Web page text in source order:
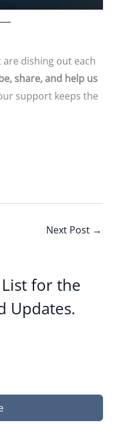
are dishing out each
share, and help us
support keeps the
Next Post →
for the
Updates.